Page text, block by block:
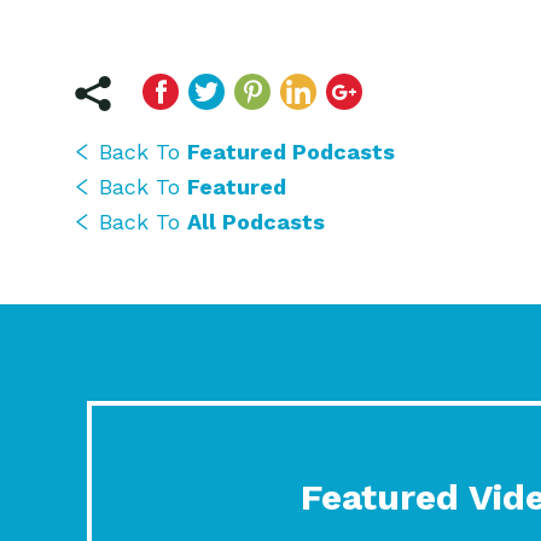
Back To Featured Podcasts
Back To Featured
Back To All Podcasts
Featured